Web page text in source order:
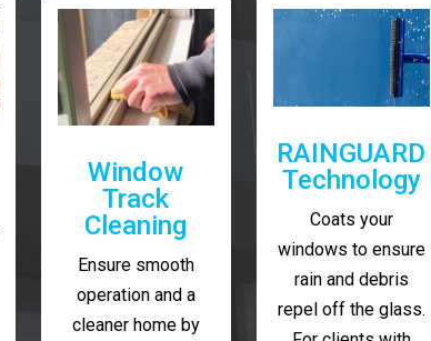
Window
Track
Cleaning
Ensure smooth
operation and a
cleaner home by
RAINGUARD
Technology
Coats your
windows to ensure
rain and debris
repel off the glass.